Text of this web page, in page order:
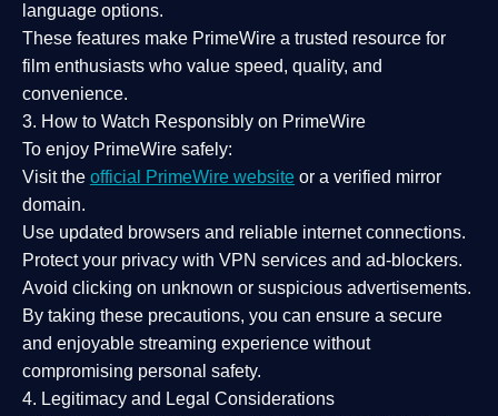
language options.
These features make PrimeWire a trusted resource for
film enthusiasts who value speed, quality, and
convenience.
3. How to Watch Responsibly on PrimeWire
To enjoy PrimeWire safely:
Visit the official PrimeWire website or a verified mirror
domain.
Use updated browsers and reliable internet connections.
Protect your privacy with VPN services and ad-blockers.
Avoid clicking on unknown or suspicious advertisements.
By taking these precautions, you can ensure a secure
and enjoyable streaming experience without
compromising personal safety.
4. Legitimacy and Legal Considerations